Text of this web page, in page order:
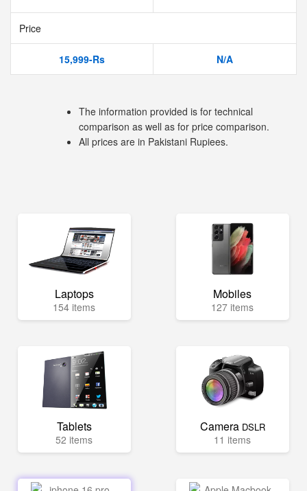
Price
15,999-Rs N/A
The information provided is for technical
comparison as well as for price comparison.
All prices are in Pakistani Rupiees.
Laptops
154 items
Mobiles
127 items
Tablets
52 items
Camera DSLR
11 items